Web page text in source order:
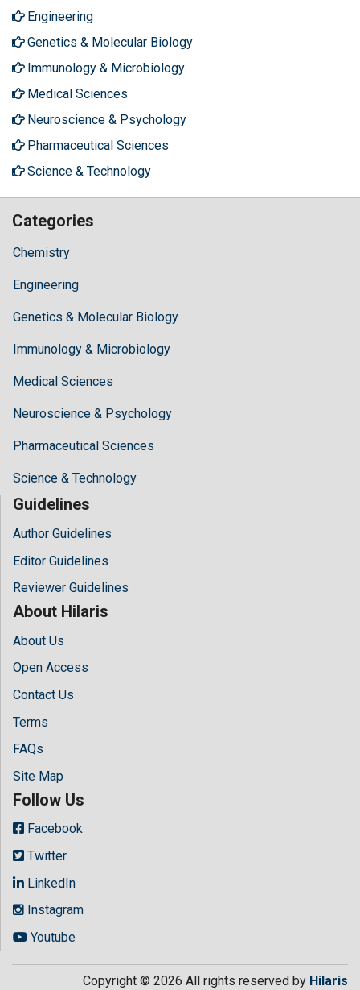
Engineering
Genetics & Molecular Biology
Immunology & Microbiology
Medical Sciences
Neuroscience & Psychology
Pharmaceutical Sciences
Science & Technology
Categories
Chemistry
Engineering
Genetics & Molecular Biology
Immunology & Microbiology
Medical Sciences
Neuroscience & Psychology
Pharmaceutical Sciences
Science & Technology
Guidelines
Author Guidelines
Editor Guidelines
Reviewer Guidelines
About Hilaris
About Us
Open Access
Contact Us
Terms
FAQs
Site Map
Follow Us
Facebook
Twitter
LinkedIn
Instagram
Youtube
Copyright © 2026 All rights reserved by Hilaris